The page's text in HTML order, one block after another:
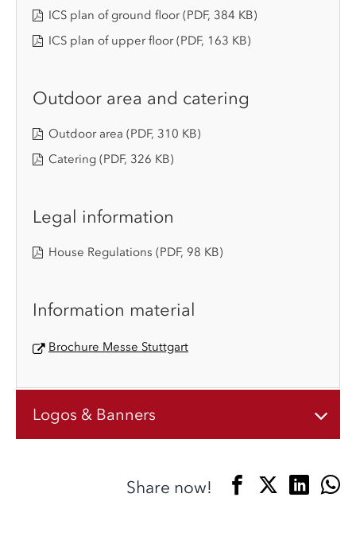
ICS plan of ground floor(PDF, 384 KB)
ICS plan of upper floor(PDF, 163 KB)
Outdoor area and catering
Outdoor area (PDF, 310 KB)
Catering (PDF, 326 KB)
Legal information
House Regulations (PDF, 98 KB)
Information material
Brochure Messe Stuttgart
Logos & Banners
Share now!